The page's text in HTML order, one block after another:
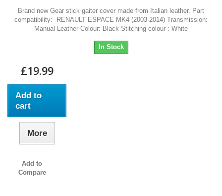
Brand new Gear stick gaiter cover made from Italian leather. Part
compatibility: RENAULT ESPACE MK4 (2003-2014) Transmission:
Manual Leather Colour: Black Stitching colour : White
In Stock
£19.99
Add to
cart
More
Add to
Compare